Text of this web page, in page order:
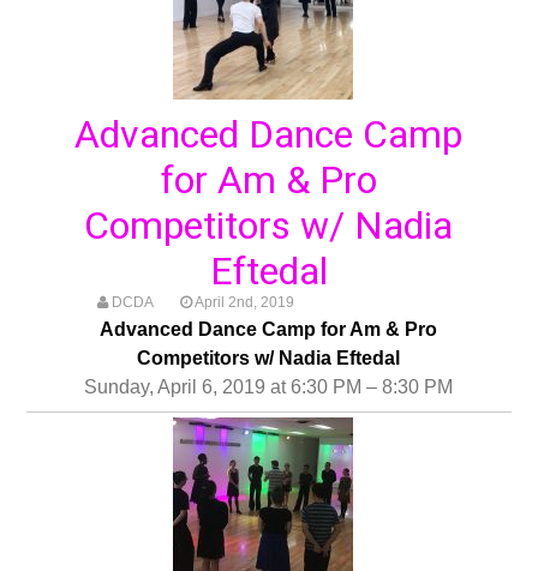
Advanced Dance Camp
for Am & Pro
Competitors w/ Nadia
Eftedal
DCDA April 2nd, 2019
Advanced Dance Camp for Am & Pro
Competitors w/ Nadia Eftedal
Sunday, April 6, 2019 at 6:30 PM – 8:30 PM